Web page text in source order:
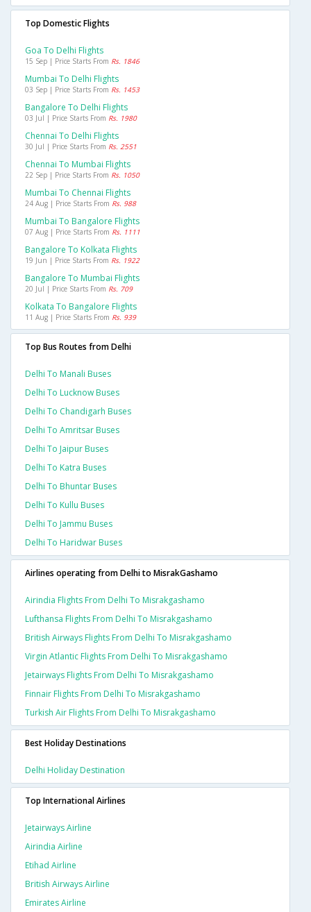
Top Domestic Flights
Goa To Delhi Flights
15 Sep | Price Starts From Rs. 1846
Mumbai To Delhi Flights
03 Sep | Price Starts From Rs. 1453
Bangalore To Delhi Flights
03 Jul | Price Starts From Rs. 1980
Chennai To Delhi Flights
30 Jul | Price Starts From Rs. 2551
Chennai To Mumbai Flights
22 Sep | Price Starts From Rs. 1050
Mumbai To Chennai Flights
24 Aug | Price Starts From Rs. 988
Mumbai To Bangalore Flights
07 Aug | Price Starts From Rs. 1111
Bangalore To Kolkata Flights
19 Jun | Price Starts From Rs. 1922
Bangalore To Mumbai Flights
20 Jul | Price Starts From Rs. 709
Kolkata To Bangalore Flights
11 Aug | Price Starts From Rs. 939
Top Bus Routes from Delhi
Delhi To Manali Buses
Delhi To Lucknow Buses
Delhi To Chandigarh Buses
Delhi To Amritsar Buses
Delhi To Jaipur Buses
Delhi To Katra Buses
Delhi To Bhuntar Buses
Delhi To Kullu Buses
Delhi To Jammu Buses
Delhi To Haridwar Buses
Airlines operating from Delhi to MisrakGashamo
Airindia Flights From Delhi To Misrakgashamo
Lufthansa Flights From Delhi To Misrakgashamo
British Airways Flights From Delhi To Misrakgashamo
Virgin Atlantic Flights From Delhi To Misrakgashamo
Jetairways Flights From Delhi To Misrakgashamo
Finnair Flights From Delhi To Misrakgashamo
Turkish Air Flights From Delhi To Misrakgashamo
Best Holiday Destinations
Delhi Holiday Destination
Top International Airlines
Jetairways Airline
Airindia Airline
Etihad Airline
British Airways Airline
Emirates Airline